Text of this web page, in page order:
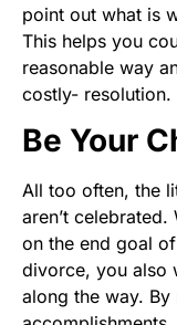
point out what is
This helps you
reasonable way
costly- resolution.
Be Your
All too often, the
aren’t
on the end goal of
divorce, you also
along the way.